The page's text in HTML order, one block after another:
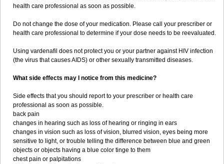
health care professional as soon as possible.
Do not change the dose of your medication. Please call your prescriber or
health care professional to determine if your dose needs to be reevaluated.
Using vardenafil does not protect you or your partner against HIV infection
(the virus that causes AIDS) or other sexually transmitted diseases.
What side effects may I notice from this medicine?
Side effects that you should report to your prescriber or health care
professional as soon as possible.
back pain
changes in hearing such as loss of hearing or ringing in ears
changes in vision such as loss of vision, blurred vision, eyes being more
sensitive to light, or trouble telling the difference between blue and green
objects or objects having a blue color tinge to them
chest pain or palpitations